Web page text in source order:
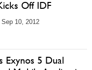
Off IDF
10, 2012
Exynos 5 Dual